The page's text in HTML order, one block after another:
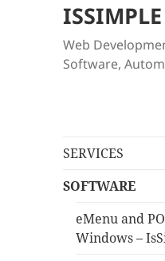
ISSIMPLE
Web
Software,
SERVICES
SOFTWARE
eMenu and
Windows –